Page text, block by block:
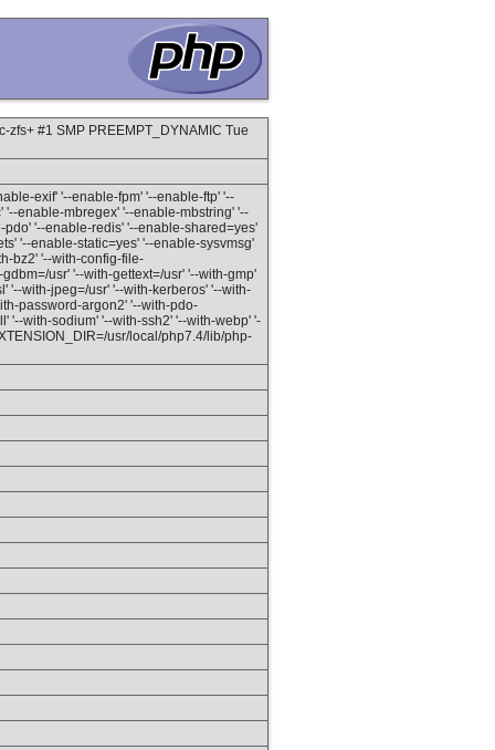
#1 SMP PREEMPT_DYNAMIC Tue
exif' '--enable-fpm' '--enable-ftp' '--
enable-mbregex' '--enable-mbstring' '--
'--enable-redis' '--enable-shared=yes'
'--enable-static=yes' '--enable-sysvmsg'
bz2' '--with-config-file-
usr' '--with-gettext=/usr' '--with-gmp'
'--with-jpeg=/usr' '--with-kerberos' '--with-
password-argon2' '--with-pdo-
'--with-sodium' '--with-ssh2' '--with-webp' '-
usr/local/php7.4/lib/php-